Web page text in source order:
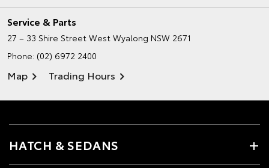
Service & Parts
27 – 33 Shire Street West Wyalong NSW 2671
Phone: (02) 6972 2400
Map Trading Hours
HATCH & SEDANS